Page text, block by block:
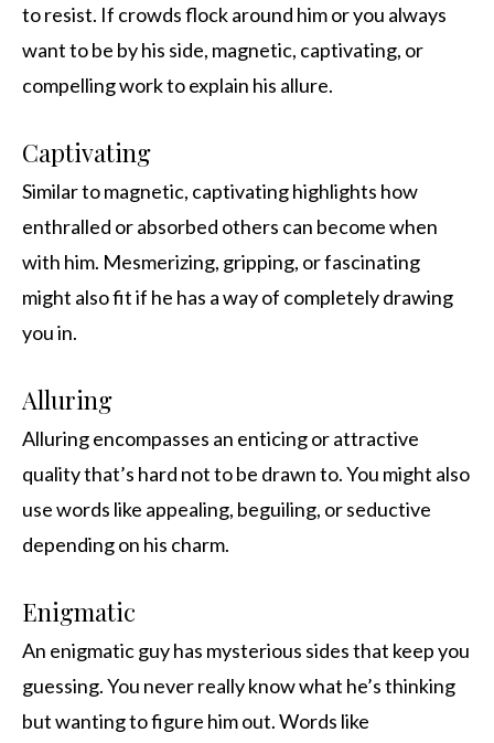
to resist. If crowds flock around him or you always
want to be by his side, magnetic, captivating, or
compelling work to explain his allure.
Captivating
Similar to magnetic, captivating highlights how
enthralled or absorbed others can become when
with him. Mesmerizing, gripping, or fascinating
might also fit if he has a way of completely drawing
you in.
Alluring
Alluring encompasses an enticing or attractive
quality that’s hard not to be drawn to. You might also
use words like appealing, beguiling, or seductive
depending on his charm.
Enigmatic
An enigmatic guy has mysterious sides that keep you
guessing. You never really know what he’s thinking
but wanting to figure him out. Words like